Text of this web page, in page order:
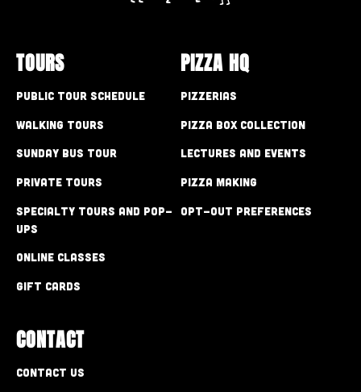
TOURS
Public Tour Schedule
Walking Tours
Sunday Bus Tour
Private Tours
Specialty Tours and Pop-
Ups
Online Classes
Gift Cards
PIZZA HQ
Pizzerias
Pizza Box Collection
Lectures and Events
Pizza Making
Opt-out preferences
CONTACT
Contact Us